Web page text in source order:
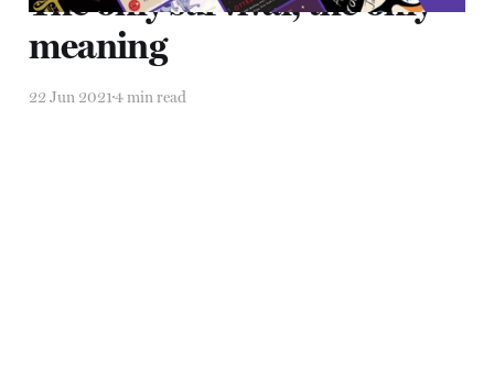
meaning
22 Jun 20214 min read